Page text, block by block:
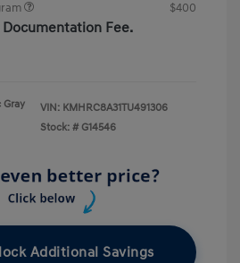
$400
Fee.
Gray
VIN: KMHRC8A31TU491306
Stock: # G14546
Additional Savings